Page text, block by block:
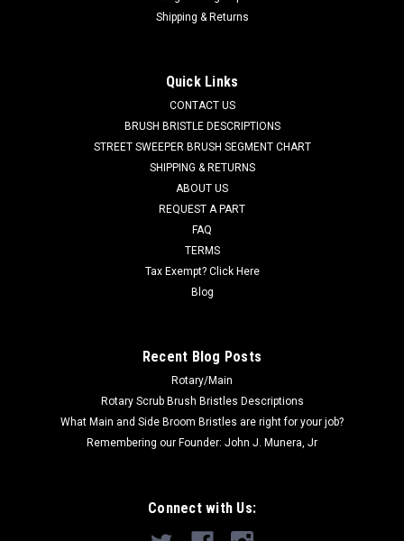
NSS 9691911 Filter Dust Bags for NSS Pacer 12/15 UE
ADD TO CART
Shipping & Returns
Quick Links
CONTACT US
BRUSH BRISTLE DESCRIPTIONS
STREET SWEEPER BRUSH SEGMENT CHART
SHIPPING & RETURNS
ABOUT US
REQUEST A PART
FAQ
TERMS
Tax Exempt? Click Here
Blog
Recent Blog Posts
Rotary/Main
Rotary Scrub Brush Bristles Descriptions
What Main and Side Broom Bristles are right for your job?
Remembering our Founder: John J. Munera, Jr
Connect with Us: